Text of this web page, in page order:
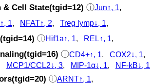
Cell State(tgid=12) ⓘJun↑, 1,
1, NFAT↑, 2, Treg lymp↓, 1,
ⓘHif1a↑, 1, REL↑, 1,
ⓘCD4+↑, 1 COX2↓, 1
MCP1/CCL2↓, 3, MIP‑1α↓, 1, NF-kB↓, 1
ⓘARNT↑, 1,